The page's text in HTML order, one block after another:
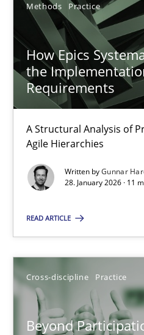
Methods Practice
How Epics
the
Requirements
A Structural Analysis of
Agile Hierarchies
Written byGunnar
28. January 2026 · 11
READ ARTICLE
Cross-discipline Practice
Beyond
28.07.2026
22 minutes
How Epics Systematically
A Structural Analysis of
Methods
28.01.2026
11 minutes